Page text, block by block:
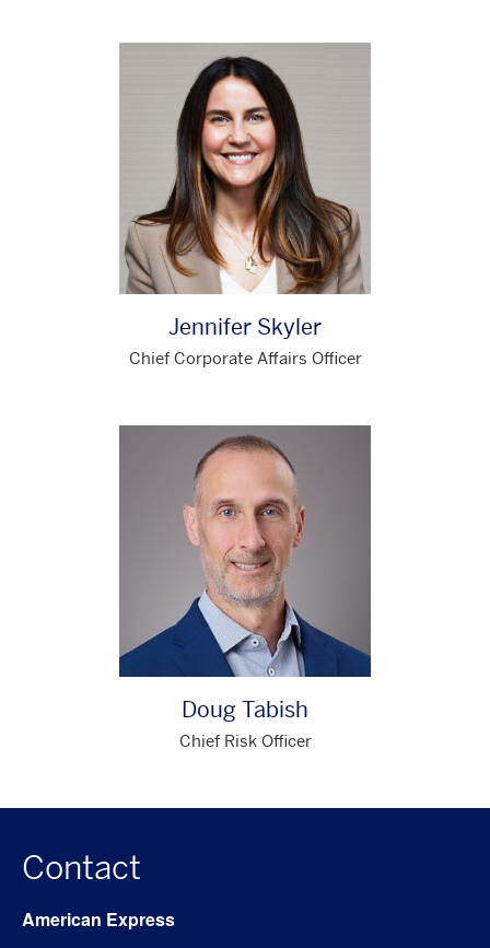
Jennifer Skyler
Chief Corporate Affairs Officer
Doug Tabish
Chief Risk Officer
Contact
American Express